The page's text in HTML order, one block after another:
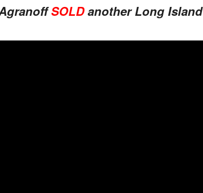
SOLDanother Long Island